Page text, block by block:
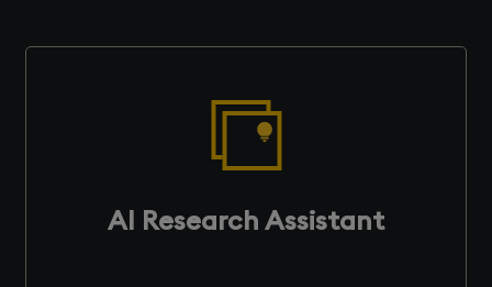
AI Research Assistant